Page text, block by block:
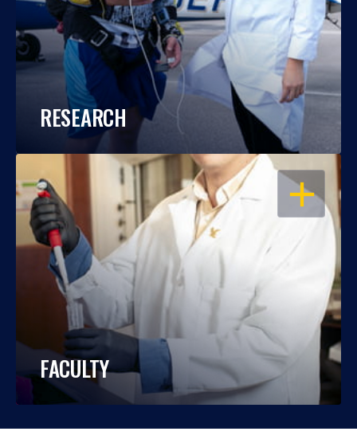
RESEARCH
OPEN
FACULTY